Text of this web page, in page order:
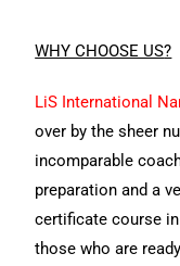
WHY CHOOSE US?
LiS International
over by the sheer
incomparable
preparation and a
certificate course
those who are